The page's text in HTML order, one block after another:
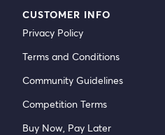
CUSTOMER INFO
Privacy Policy
Terms and Conditions
Community Guidelines
Competition Terms
Buy Now, Pay Later